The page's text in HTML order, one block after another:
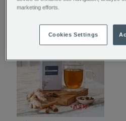
marketing efforts.
Cookies Settings